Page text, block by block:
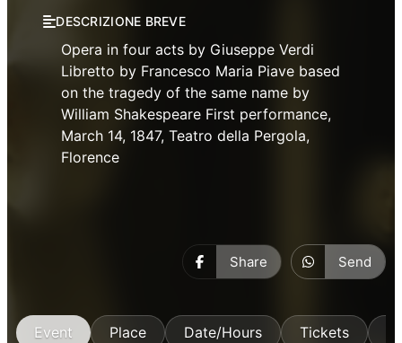
DESCRIZIONE BREVE
Opera in four acts by Giuseppe Verdi
Libretto by Francesco Maria Piave based
on the tragedy of the same name by
William Shakespeare First performance,
March 14, 1847, Teatro della Pergola,
Florence
Share Send
Event Place Date/Hours Tickets